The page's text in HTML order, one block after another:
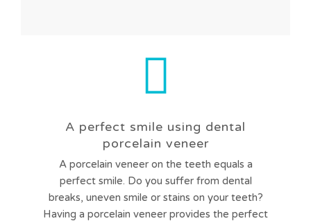
A perfect smile using dental
porcelain veneer
A porcelain veneer on the teeth equals a
perfect smile. Do you suffer from dental
breaks, uneven smile or stains on your teeth?
Having a porcelain veneer provides the perfect